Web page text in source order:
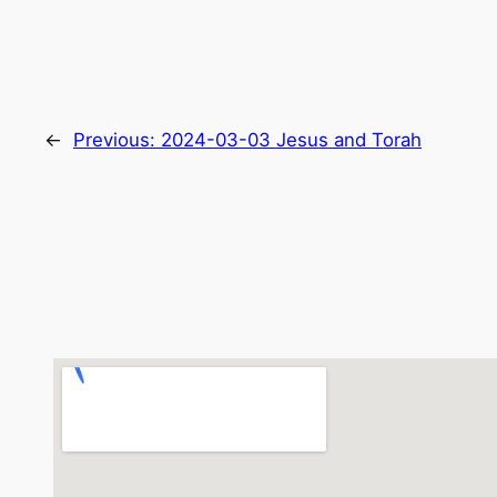
← Previous: 2024-03-03 Jesus and Torah